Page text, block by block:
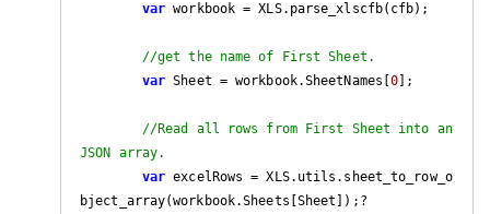
var workbook = XLS.parse_xlscfb(cfb);
//get the name of First Sheet.
var Sheet = workbook.SheetNames[0 ];
//Read all rows from First Sheet into an
JSON array.
var excelRows = XLS.utils.sheet_to_row_o
bject_array(workbook.Sheets[Sheet]);?